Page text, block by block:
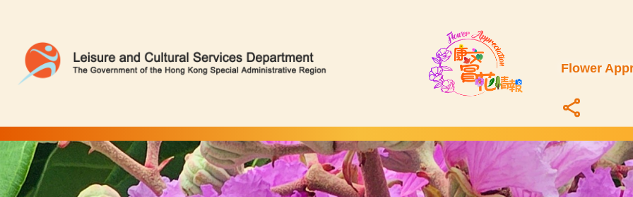
Flower
Queen Crape Myrtle | Flower Appreciation